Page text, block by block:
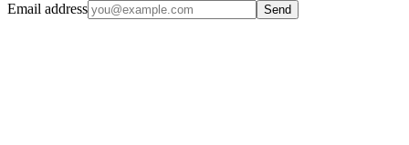
Email address Send